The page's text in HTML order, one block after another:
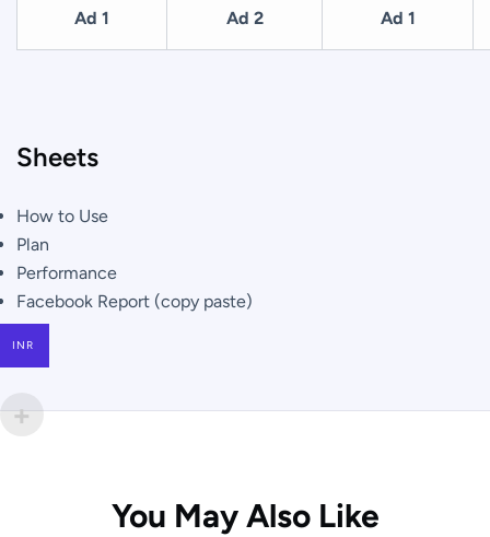
Ad 1 Ad 2 Ad 1
Sheets
How to Use
Plan
Performance
Facebook Report (copy paste)
You May Also Like
INR